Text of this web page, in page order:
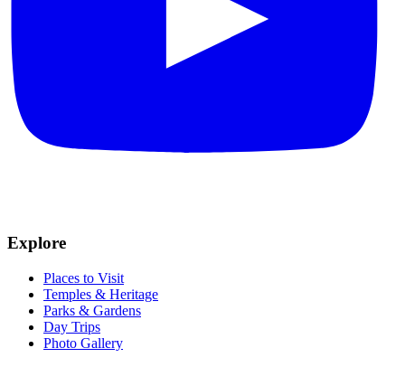
Explore
Places to Visit
Temples & Heritage
Parks & Gardens
Day Trips
Photo Gallery